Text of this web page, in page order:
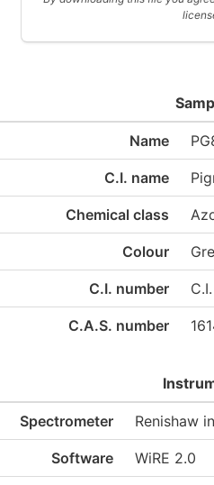
Name
C.I. name
Chemical class
Colour
C.I. number
C.A.S. number
Spectrometer Renishaw
Software WiRE 2.0